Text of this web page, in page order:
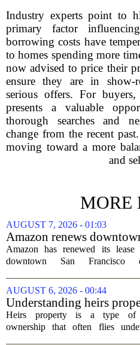
Industry experts point to
primary factor
borrowing costs have
to homes spending more
now advised to price their
ensure they are in show-
serious offers. For
presents a valuable
thorough searches and
change from the recent
moving toward a more
and
MORE
AUGUST 7, 2026 - 01:03
Amazon renews
S.F. office lease after
AI lab in city
Amazon has renewed its
downtown San Francisco
stability for the city`s
commercial real estate market.
decision comes just months...
AUGUST 6, 2026 - 00:44
Understanding heirs
Heirs property is a type of
ownership that often flies